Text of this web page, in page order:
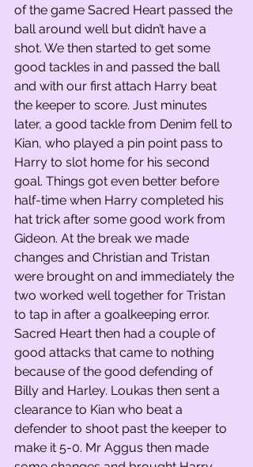
of the game Sacred Heart passed the
ball around well but didn’t have a
shot. We then started to get some
good tackles in and passed the ball
and with our first attach Harry beat
the keeper to score. Just minutes
later, a good tackle from Denim fell to
Kian, who played a pin point pass to
Harry to slot home for his second
goal. Things got even better before
half-time when Harry completed his
hat trick after some good work from
Gideon. At the break we made
changes and Christian and Tristan
were brought on and immediately the
two worked well together for Tristan
to tap in after a goalkeeping error.
Sacred Heart then had a couple of
good attacks that came to nothing
because of the good defending of
Billy and Harley. Loukas then sent a
clearance to Kian who beat a
defender to shoot past the keeper to
make it 5-0. Mr Aggus then made